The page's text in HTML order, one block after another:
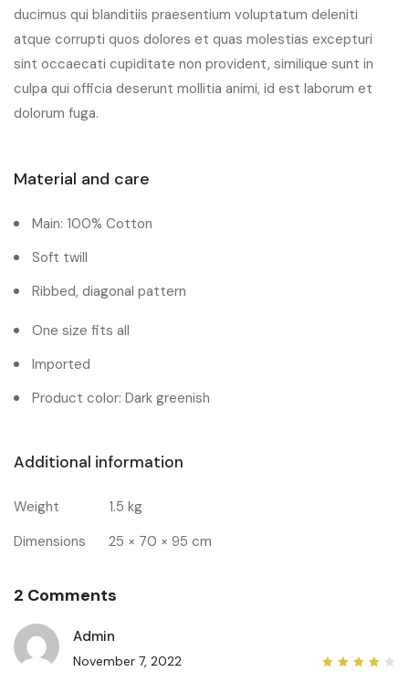
ducimus qui blanditiis praesentium voluptatum deleniti
atque corrupti quos dolores et quas molestias excepturi
sint occaecati cupiditate non provident, similique sunt in
culpa qui officia deserunt mollitia animi, id est laborum et
dolorum fuga.
Material and care
Main: 100% Cotton
Soft twill
Ribbed, diagonal pattern
One size fits all
Imported
Product color: Dark greenish
Additional information
Weight
1.5 kg
Dimensions
25 × 70 × 95 cm
2 Comments
Admin
November 7, 2022